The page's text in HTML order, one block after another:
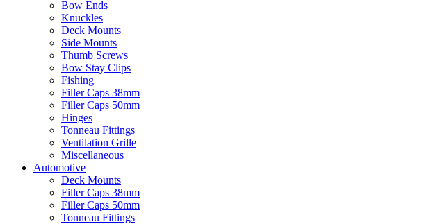
Bow Ends
Knuckles
Deck Mounts
Side Mounts
Thumb Screws
Bow Stay Clips
Fishing
Filler Caps 38mm
Filler Caps 50mm
Hinges
Tonneau Fittings
Ventilation Grille
Miscellaneous
Automotive
Deck Mounts
Filler Caps 38mm
Filler Caps 50mm
Tonneau Fittings